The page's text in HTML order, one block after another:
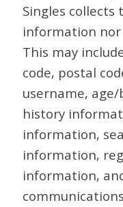
Singles
information
This may
code, postal
username,
history
information,
information,
information,